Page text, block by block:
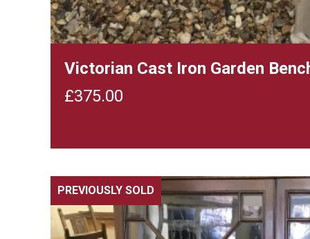
Victorian Cast Iron Garden
£375.00
PREVIOUSLY SOLD